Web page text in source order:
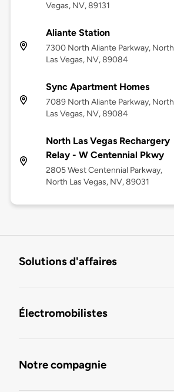
Vegas, NV, 89131
Aliante Station
7300 North Aliante Parkway, North
Las Vegas, NV, 89084
Sync Apartment Homes
7089 North Aliante Parkway, North
Las Vegas, NV, 89084
North Las Vegas Rechargery
Relay - W Centennial Pkwy
2805 West Centennial Parkway,
North Las Vegas, NV, 89031
Solutions d'affaires
Électromobilistes
Notre compagnie